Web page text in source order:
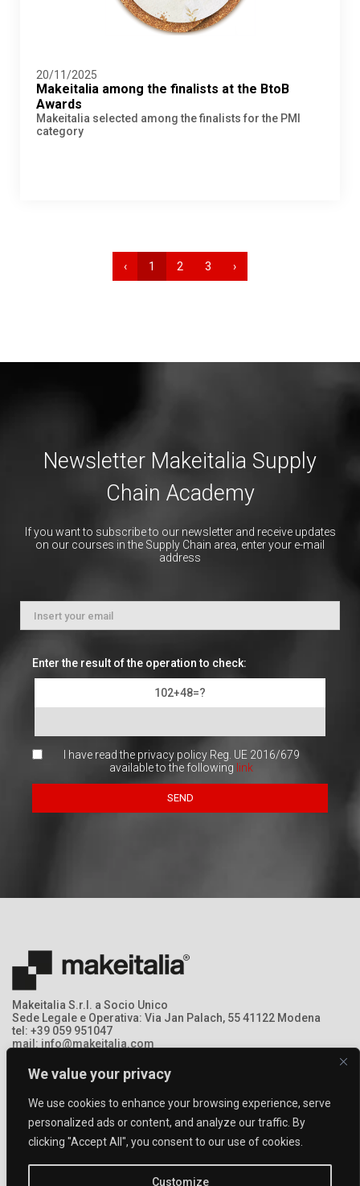
We value your privacy
We use cookies to enhance your browsing experience, serve
personalized ads or content, and analyze our traffic. By
clicking "Accept All", you consent to our use of cookies.
Customize
20/11/2025
Makeitalia among the finalists at the BtoB
Awards
Makeitalia selected among the finalists for the PMI
category
‹ 1 2 3 ›
Newsletter Makeitalia Supply
Chain Academy
If you want to subscribe to our newsletter and receive updates
on our courses in the Supply Chain area, enter your e-mail
address
Enter the result of the operation to check:
102+48=?
I have read the privacy policy Reg. UE 2016/679
available to the following link
Makeitalia S.r.l. a Socio Unico
Sede Legale e Operativa: Via Jan Palach, 55 41122 Modena
tel: +39 059 951047
mail: info@makeitalia.com